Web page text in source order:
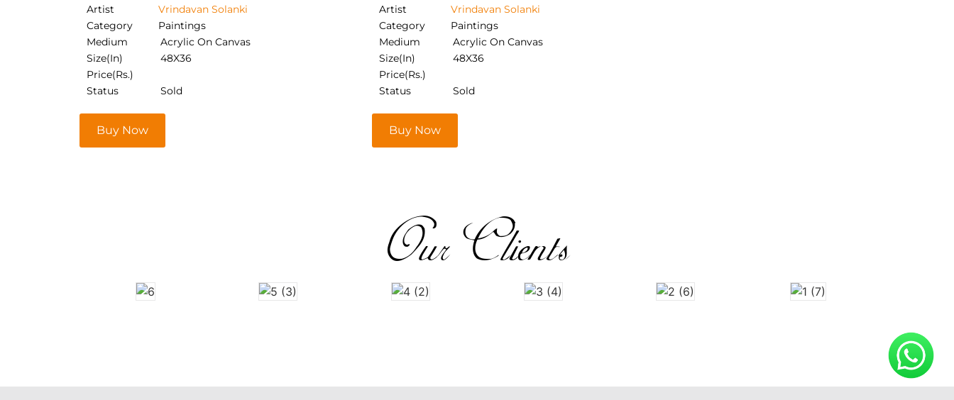
Artist
Vrindavan Solanki
Category
Paintings
Medium
Acrylic On Canvas
Size(In)
48X36
Price(Rs.)
Status
Sold
Buy Now
Artist
Vrindavan Solanki
Category
Paintings
Medium
Acrylic On Canvas
Size(In)
48X36
Price(Rs.)
Status
Sold
Buy Now
Our Clients